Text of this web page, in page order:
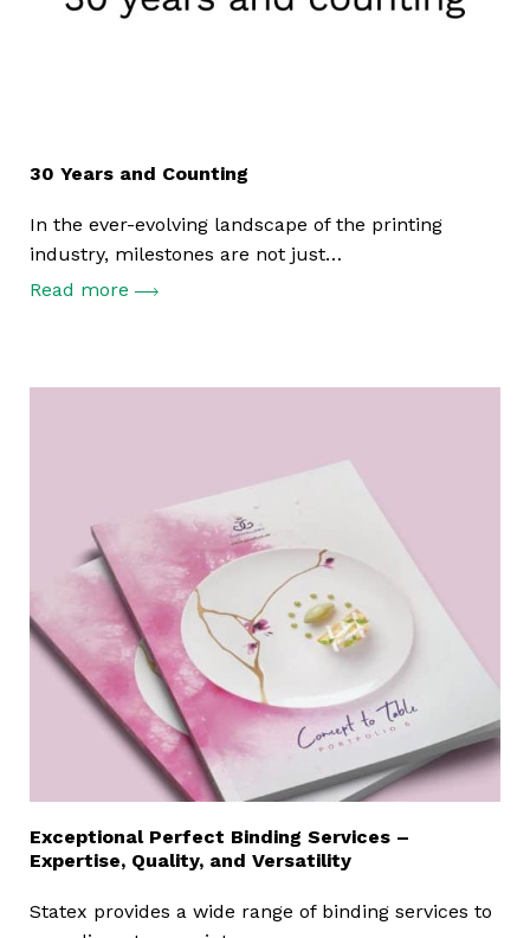
30 Years and Counting
In the ever-evolving landscape of the printing
industry, milestones are not just…
Read more
Exceptional Perfect Binding Services –
Expertise, Quality, and Versatility
Statex provides a wide range of binding services to